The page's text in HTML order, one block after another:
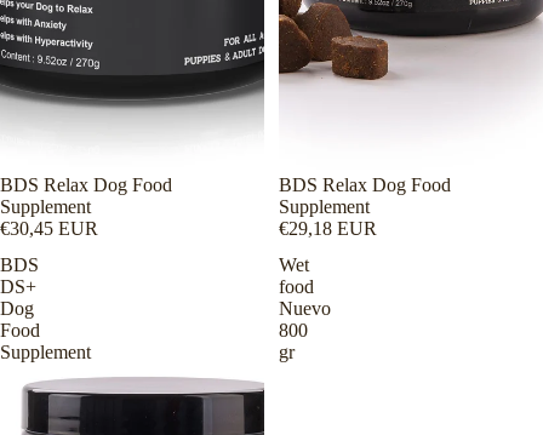
BDS Relax Dog Food
Supplement
€30,45 EUR
BDS Relax Dog Food
Supplement
€29,18 EUR
BDS
DS+
Dog
Food
Supplement
Wet
food
Nuevo
800
gr